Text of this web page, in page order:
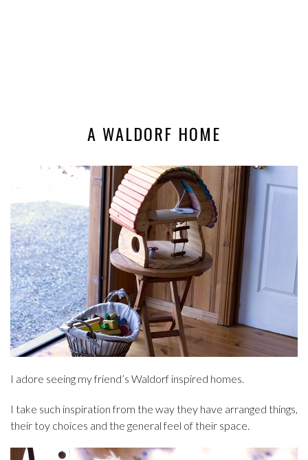
A WALDORF HOME
I adore seeing my friend’s Waldorf inspired homes.
I take such inspiration from the way they have arranged things,
their toy choices and the general feel of their space.